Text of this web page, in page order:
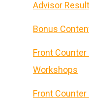
Advisor
Bonus
Front Counter
Workshops
Front Counter